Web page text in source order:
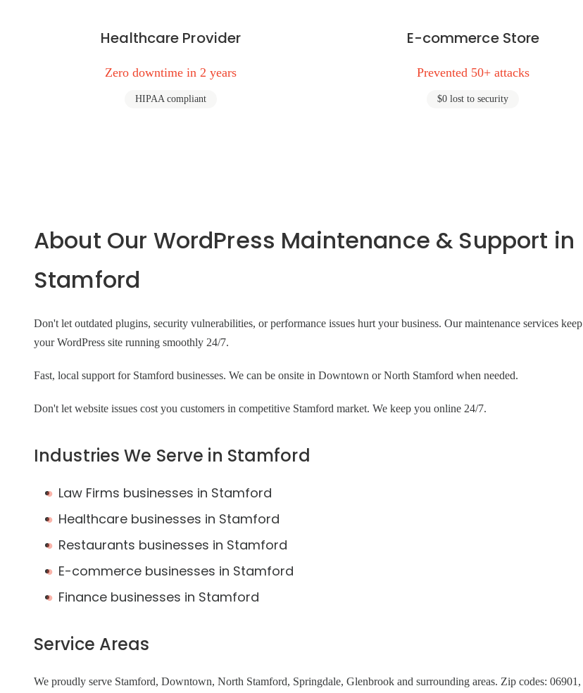
Healthcare Provider
Zero downtime in 2 years
HIPAA compliant
E-commerce Store
Prevented 50+ attacks
$0 lost to security
About Our WordPress Maintenance & Support in
Stamford
Don't let outdated plugins, security vulnerabilities, or performance issues hurt your business. Our maintenance services keep
your WordPress site running smoothly 24/7.
Fast, local support for Stamford businesses. We can be onsite in Downtown or North Stamford when needed.
Don't let website issues cost you customers in competitive Stamford market. We keep you online 24/7.
Industries We Serve in Stamford
Law Firms businesses in Stamford
Healthcare businesses in Stamford
Restaurants businesses in Stamford
E-commerce businesses in Stamford
Finance businesses in Stamford
Service Areas
We proudly serve Stamford, Downtown, North Stamford, Springdale, Glenbrook and surrounding areas. Zip codes: 06901,